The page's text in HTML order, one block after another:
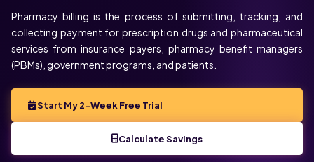
Pharmacy billing is the process of submitting, tracking, and
collecting payment for prescription drugs and pharmaceutical
services from insurance payers, pharmacy benefit managers
(PBMs), government programs, and patients.
Start My 2-Week Free Trial
Calculate Savings